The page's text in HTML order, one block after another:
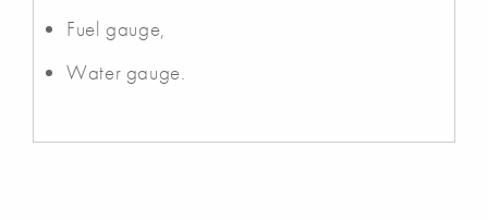
Fuel gauge,
Water gauge.